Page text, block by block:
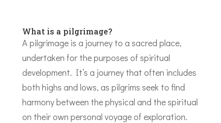
What is a pilgrimage?
A pilgrimage is a journey to a sacred place,
undertaken for the purposes of spiritual
development. It’s a journey that often includes
both highs and lows, as pilgrims seek to find
harmony between the physical and the spiritual
on their own personal voyage of exploration.